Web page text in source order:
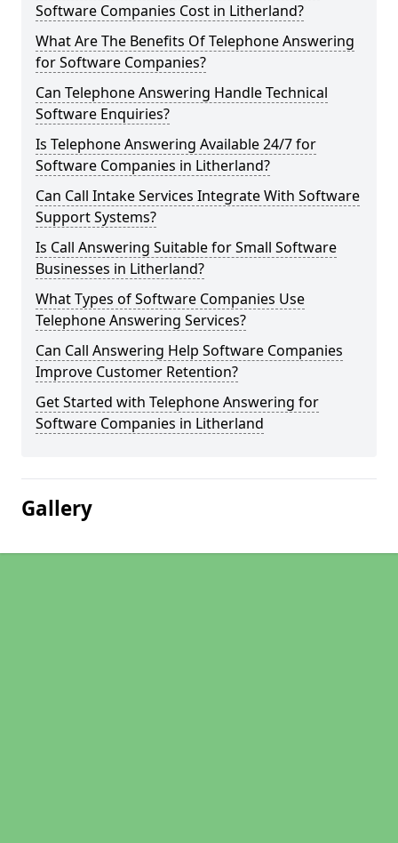
Software Companies Cost in Litherland?
What Are The Benefits Of Telephone Answering
for Software Companies?
Can Telephone Answering Handle Technical
Software Enquiries?
Is Telephone Answering Available 24/7 for
Software Companies in Litherland?
Can Call Intake Services Integrate With Software
Support Systems?
Is Call Answering Suitable for Small Software
Businesses in Litherland?
What Types of Software Companies Use
Telephone Answering Services?
Can Call Answering Help Software Companies
Improve Customer Retention?
Get Started with Telephone Answering for
Software Companies in Litherland
Gallery